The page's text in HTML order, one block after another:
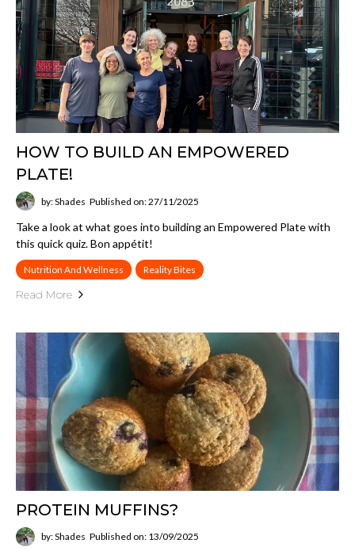
HOW TO BUILD AN EMPOWERED
PLATE!
by: Shades Published on: 27/11/2025
Take a look at what goes into building an Empowered Plate with
this quick quiz. Bon appétit!
Nutrition And Wellness Reality Bites
Read More
PROTEIN MUFFINS?
by: Shades Published on: 13/09/2025